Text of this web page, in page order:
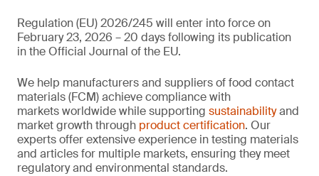
Regulation (EU) 2026/245 will enter into force on
February 23, 2026 – 20 days following its publication
in the Official Journal of the EU.
We help manufacturers and suppliers of food contact
materials (FCM) achieve compliance with
markets worldwide while supporting sustainabilityand
market growth through product certification. Our
experts offer extensive experience in testing materials
and articles for multiple markets, ensuring they meet
regulatory and environmental standards.